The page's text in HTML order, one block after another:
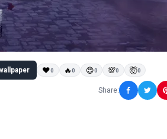
❤0 🔥0 😍0 💯0 🤯0
Share: